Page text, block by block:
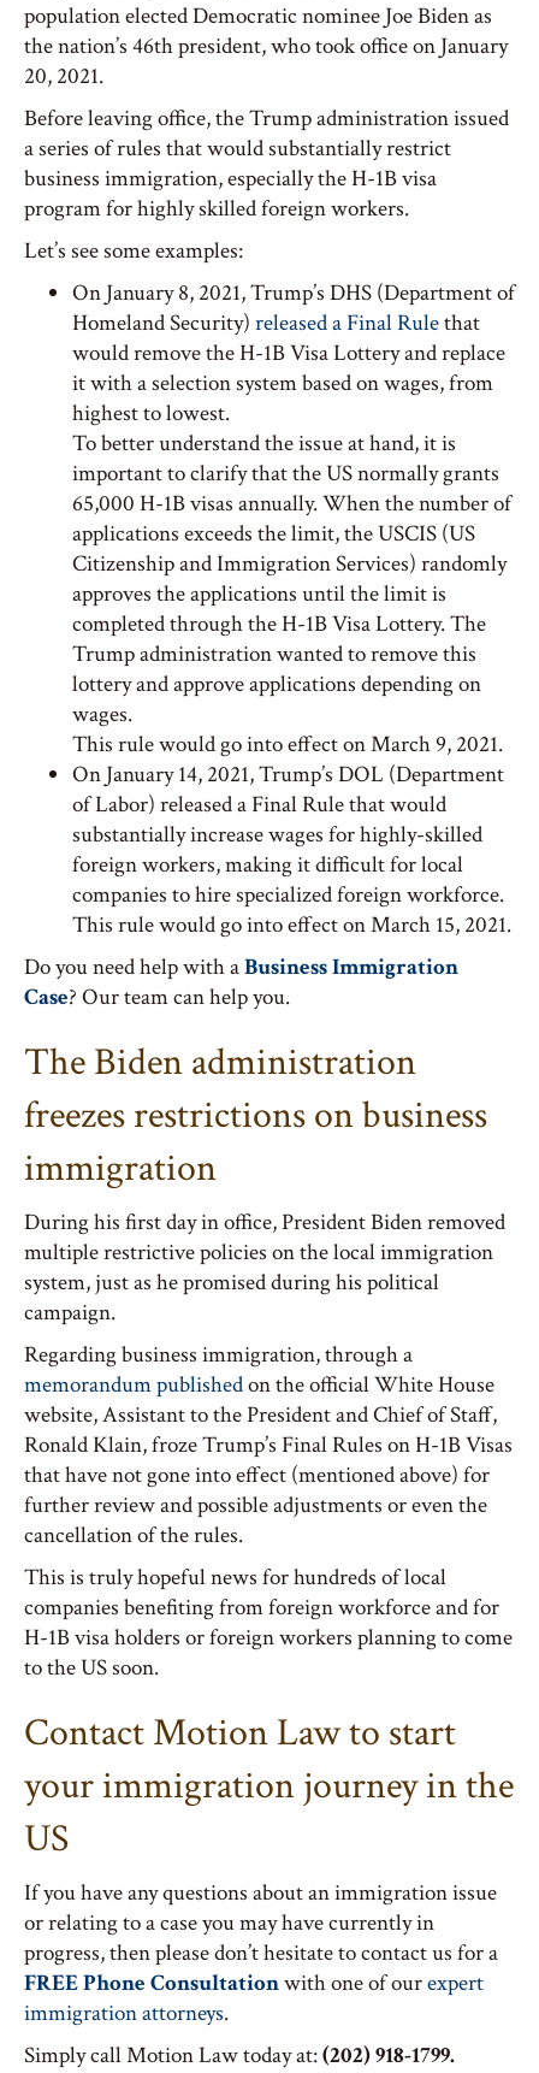
population elected Democratic nominee Joe Biden as
the nation’s 46th president, who took office on January
20, 2021.
Before leaving office, the Trump administration issued
a series of rules that would substantially restrict
business immigration, especially the H-1B visa
program for highly skilled foreign workers.
Let’s see some examples:
On January 8, 2021, Trump’s DHS (Department of
Homeland Security) released a Final Rulethat
would remove the H-1B Visa Lottery and replace
it with a selection system based on wages, from
highest to lowest.
To better understand the issue at hand, it is
important to clarify that the US normally grants
65,000 H-1B visas annually. When the number of
applications exceeds the limit, the USCIS (US
Citizenship and Immigration Services) randomly
approves the applications until the limit is
completed through the H-1B Visa Lottery. The
Trump administration wanted to remove this
lottery and approve applications depending on
wages.
This rule would go into effect on March 9, 2021.
On January 14, 2021, Trump’s DOL (Department
of Labor) released a Final Rule that would
substantially increase wages for highly-skilled
foreign workers, making it difficult for local
companies to hire specialized foreign workforce.
This rule would go into effect on March 15, 2021.
Do you need help with aBusiness Immigration
Case? Our team can help you.
The Biden administration
freezes restrictions on business
immigration
During his first day in office, President Biden removed
multiple restrictive policies on the local immigration
system, just as he promised during his political
campaign.
Regarding business immigration, through a
memorandum publishedon the official White House
website, Assistant to the President and Chief of Staff,
Ronald Klain, froze Trump’s Final Rules on H-1B Visas
that have not gone into effect (mentioned above) for
further review and possible adjustments or even the
cancellation of the rules.
This is truly hopeful news for hundreds of local
companies benefiting from foreign workforce and for
H-1B visa holders or foreign workers planning to come
to the US soon.
Contact Motion Law to start
your immigration journey in the
US
If you have any questions about an immigration issue
or relating to a case you may have currently in
progress, then please don’t hesitate to contact us for a
FREE Phone Consultationwith one of ourexpert
immigration attorneys.
Simply call Motion Law today at:(202) 918-1799.